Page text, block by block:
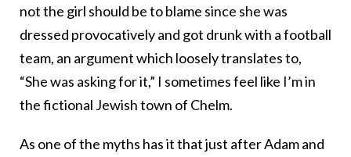
not the girl should be to blame since she was
dressed provocatively and got drunk with a football
team, an argument which loosely translates to,
“She was asking for it,” I sometimes feel like I’m in
the fictional Jewish town of Chelm.
As one of the myths has it that just after Adam and